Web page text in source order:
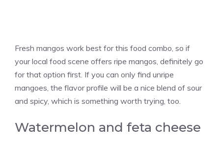
Fresh mangos work best for this food combo, so if
your local food scene offers ripe mangos, definitely go
for that option first. If you can only find unripe
mangoes, the flavor profile will be a nice blend of sour
and spicy, which is something worth trying, too.
Watermelon and feta cheese